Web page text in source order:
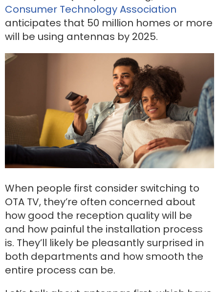
Consumer Technology Association
anticipates that 50 million homes or more
will be using antennas by 2025.
When people first consider switching to
OTA TV, they’re often concerned about
how good the reception quality will be
and how painful the installation process
is. They’ll likely be pleasantly surprised in
both departments and how smooth the
entire process can be.